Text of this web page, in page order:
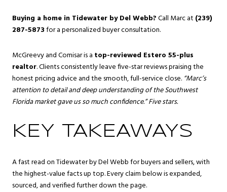
Buying a home in Tidewater by Del Webb?Call Marc at (239)
287-5873for a personalized buyer consultation.
McGreevy and Comisar is a top-reviewed Estero 55-plus
realtor. Clients consistently leave five-star reviews praising the
honest pricing advice and the smooth, full-service close. “Marc’s
attention to detail and deep understanding of the Southwest
Florida market gave us so much confidence.” Five stars.
KEY TAKEAWAYS
A fast read on Tidewater by Del Webb for buyers and sellers, with
the highest-value facts up top. Every claim below is expanded,
sourced, and verified further down the page.